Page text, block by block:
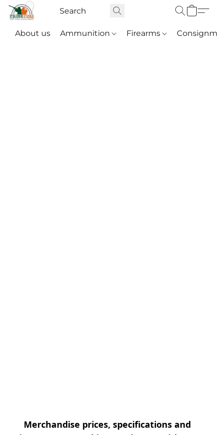
About us Ammunition Firearms
Merchandise prices, specifications and